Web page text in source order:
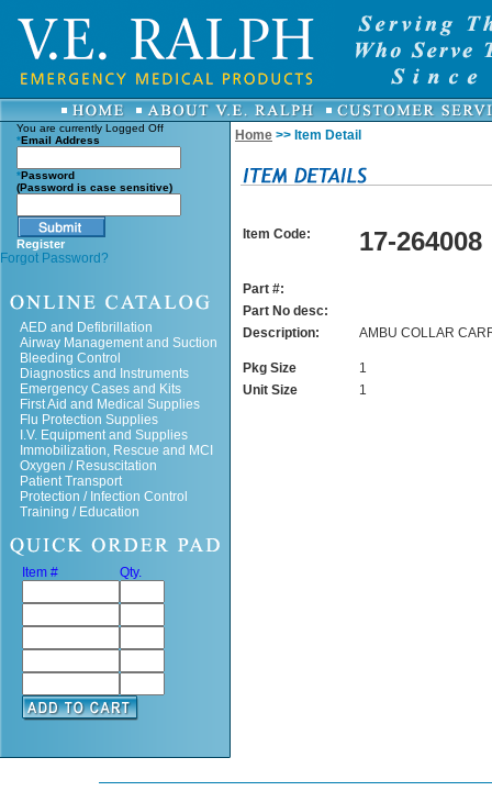
You are currently Logged Off
*Email Address
*Password
(Password is case sensitive)
Register
Forgot Password?
AED and Defibrillation
Airway Management and Suction
Bleeding Control
Diagnostics and Instruments
Emergency Cases and Kits
First Aid and Medical Supplies
Flu Protection Supplies
I.V. Equipment and Supplies
Immobilization, Rescue and MCI
Oxygen / Resuscitation
Patient Transport
Protection / Infection Control
Training / Education
Item # Qty.
Home >> Item Detail
Item Code: 17-264008
Part #:
Part No desc:
Description:
AMBU COLLAR
Pkg Size
1
Unit Size
1